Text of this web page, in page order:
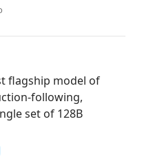
flagship model of
following,
set of 128B